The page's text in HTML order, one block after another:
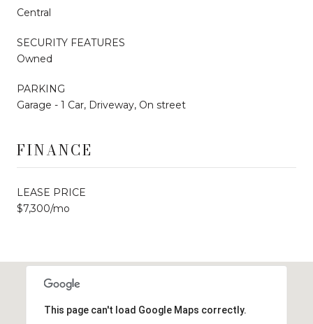
Central
SECURITY FEATURES
Owned
PARKING
Garage - 1 Car, Driveway, On street
FINANCE
LEASE PRICE
$7,300/mo
This page can't load Google Maps correctly.